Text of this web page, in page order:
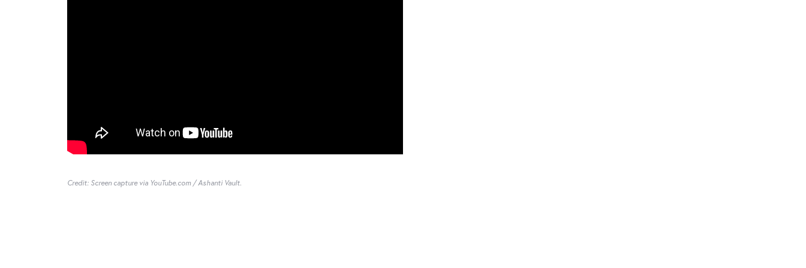
Credit: Screen capture via YouTube.com / Ashanti Vault.